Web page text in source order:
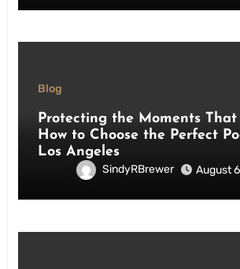
Blog
Protecting the Moments
How to Choose the Perfect
Los Angeles
SindyRBrewer August